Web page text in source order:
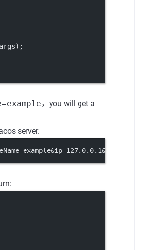
，you will get a
server.